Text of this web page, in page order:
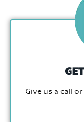
Give us a call